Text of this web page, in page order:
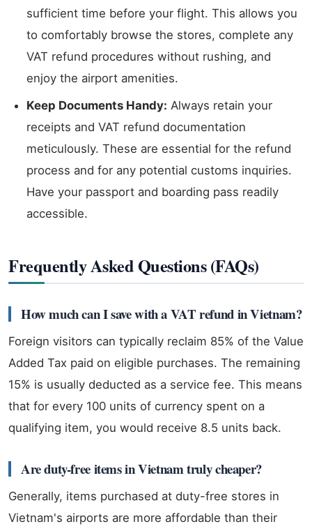
sufficient time before your flight. This allows you
to comfortably browse the stores, complete any
VAT refund procedures without rushing, and
enjoy the airport amenities.
Keep Documents Handy: Always retain your
receipts and VAT refund documentation
meticulously. These are essential for the refund
process and for any potential customs inquiries.
Have your passport and boarding pass readily
accessible.
Frequently Asked Questions (FAQs)
How much can I save with a VAT refund in Vietnam?
Foreign visitors can typically reclaim 85% of the Value
Added Tax paid on eligible purchases. The remaining
15% is usually deducted as a service fee. This means
that for every 100 units of currency spent on a
qualifying item, you would receive 8.5 units back.
Are duty-free items in Vietnam truly cheaper?
Generally, items purchased at duty-free stores in
Vietnam's airports are more affordable than their